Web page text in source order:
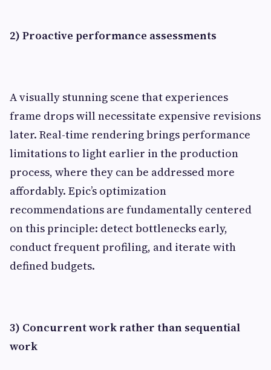
2) Proactive performance assessments
A visually stunning scene that experiences
frame drops will necessitate expensive revisions
later. Real-time rendering brings performance
limitations to light earlier in the production
process, where they can be addressed more
affordably. Epic’s optimization
recommendations are fundamentally centered
on this principle: detect bottlenecks early,
conduct frequent profiling, and iterate with
defined budgets.
3) Concurrent work rather than sequential
work